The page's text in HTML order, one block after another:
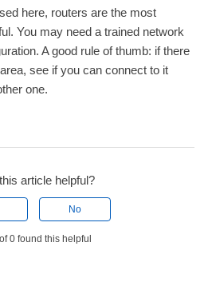
here, routers are the most
You may need a trained network
A good rule of thumb: if there
see if you can connect to it
one.
article helpful?
No
0 found this helpful